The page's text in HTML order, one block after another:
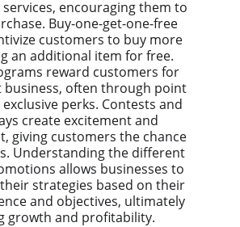
encouraging them to
Buy-one-get-one-free
customers to buy more
an additional item for free.
reward customers for
often through point
perks. Contests and
create excitement and
giving customers the chance
Understanding the different
allows businesses to
strategies based on their
and objectives, ultimately
growth and profitability.